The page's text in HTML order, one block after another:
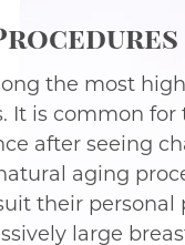
the most
It is common
after seeing
aging
their
large